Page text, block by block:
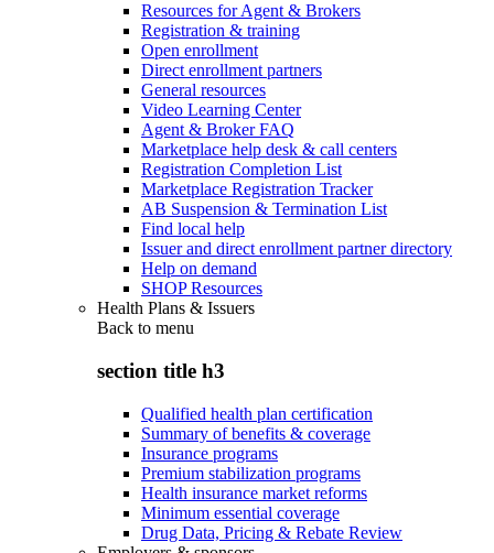
Resources for Agent & Brokers
Registration & training
Open enrollment
Direct enrollment partners
General resources
Video Learning Center
Agent & Broker FAQ
Marketplace help desk & call centers
Registration Completion List
Marketplace Registration Tracker
AB Suspension & Termination List
Find local help
Issuer and direct enrollment partner directory
Help on demand
SHOP Resources
Health Plans & Issuers
Back to menu
section title h3
Qualified health plan certification
Summary of benefits & coverage
Insurance programs
Premium stabilization programs
Health insurance market reforms
Minimum essential coverage
Drug Data, Pricing & Rebate Review